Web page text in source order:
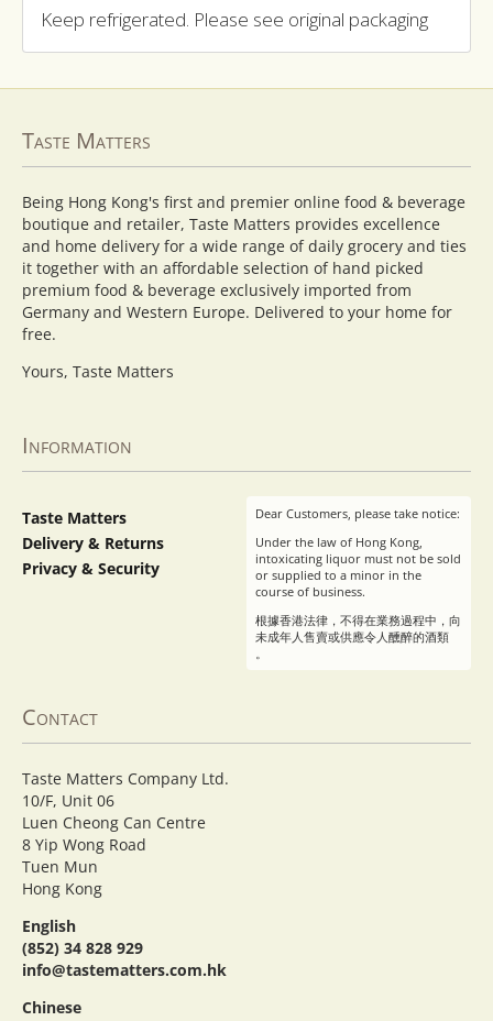
Keep refrigerated. Please see original packaging
Taste Matters
Being Hong Kong's first and premier online food & beverage
boutique and retailer, Taste Matters provides excellence
and home delivery for a wide range of daily grocery and ties
it together with an affordable selection of hand picked
premium food & beverage exclusively imported from
Germany and Western Europe. Delivered to your home for
free.
Yours, Taste Matters
Information
Taste Matters
Delivery & Returns
Privacy & Security
Dear Customers, please take notice:
Under the law of Hong Kong,
intoxicating liquor must not be sold
or supplied to a minor in the
course of business.
根據香港法律，不得在業務過程中，向
未成年人售賣或供應令人醺醉的酒類
。
Contact
Taste Matters Company Ltd.
10/F, Unit 06
Luen Cheong Can Centre
8 Yip Wong Road
Tuen Mun
Hong Kong
English
(852) 34 828 929
info@tastematters.com.hk
Chinese